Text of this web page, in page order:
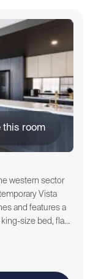
this room
western sector
Vista
and features a
size bed, flat
onto a